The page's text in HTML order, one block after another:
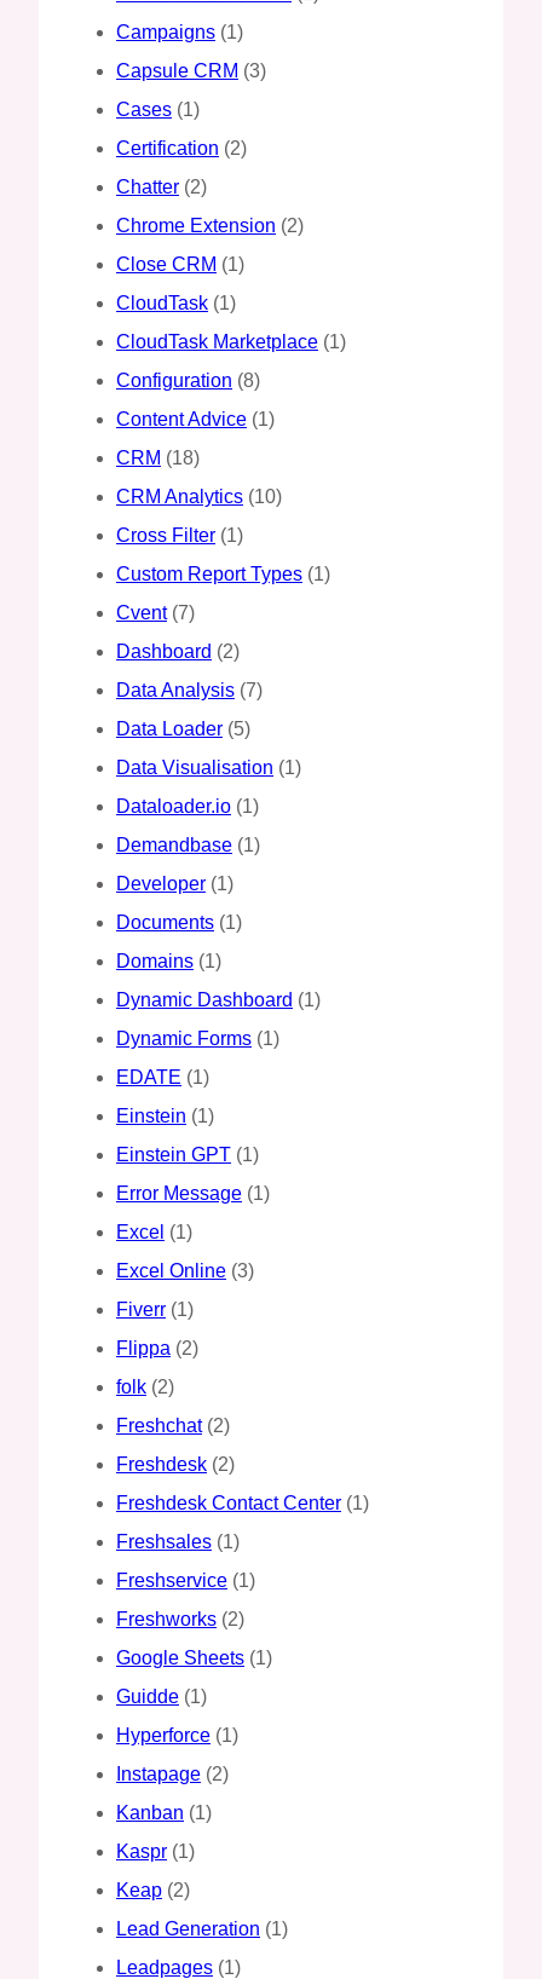
Campaigns (1)
Capsule CRM (3)
Cases (1)
Certification (2)
Chatter (2)
Chrome Extension (2)
Close CRM (1)
CloudTask (1)
CloudTask Marketplace (1)
Configuration (8)
Content Advice (1)
CRM (18)
CRM Analytics (10)
Cross Filter (1)
Custom Report Types (1)
Cvent(7)
Dashboard (2)
Data Analysis (7)
Data Loader (5)
Data Visualisation (1)
Dataloader.io (1)
Demandbase (1)
Developer (1)
Documents (1)
Domains (1)
Dynamic Dashboard (1)
Dynamic Forms (1)
EDATE (1)
Einstein (1)
Einstein GPT (1)
Error Message (1)
Excel (1)
Excel Online (3)
Fiverr (1)
Flippa (2)
folk (2)
Freshchat(2)
Freshdesk (2)
Freshdesk Contact Center (1)
Freshsales (1)
Freshservice (1)
Freshworks (2)
Google Sheets (1)
Guidde (1)
Hyperforce (1)
Instapage (2)
Kanban (1)
Kaspr (1)
Keap (2)
Lead Generation (1)
Leadpages (1)